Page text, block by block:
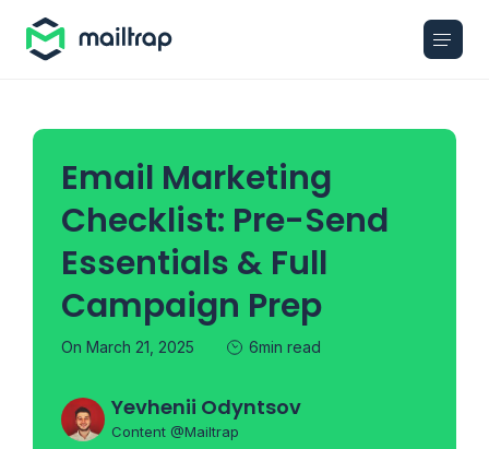
Email Marketing
Checklist: Pre-Send
Essentials & Full
Campaign Prep
On March 21, 2025 6min read
Yevhenii Odyntsov
Content @Mailtrap